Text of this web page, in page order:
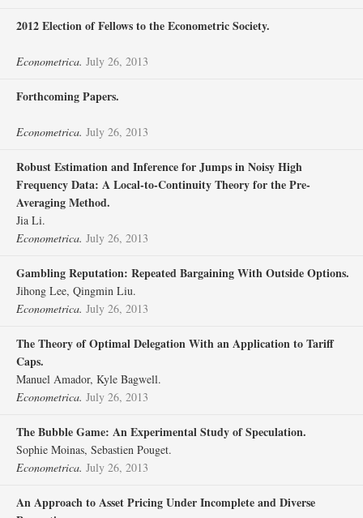
2012 Election of Fellows to the Econometric Society.
Econometrica. July 26, 2013
Forthcoming Papers.
Econometrica. July 26, 2013
Robust Estimation and Inference for Jumps in Noisy High
Frequency Data: A Local‐to‐Continuity Theory for the Pre‐
Averaging Method.
Jia Li.
Econometrica. July 26, 2013
Gambling Reputation: Repeated Bargaining With Outside Options.
Jihong Lee, Qingmin Liu.
Econometrica. July 26, 2013
The Theory of Optimal Delegation With an Application to Tariff
Caps.
Manuel Amador, Kyle Bagwell.
Econometrica. July 26, 2013
The Bubble Game: An Experimental Study of Speculation.
Sophie Moinas, Sebastien Pouget.
Econometrica. July 26, 2013
An Approach to Asset Pricing Under Incomplete and Diverse